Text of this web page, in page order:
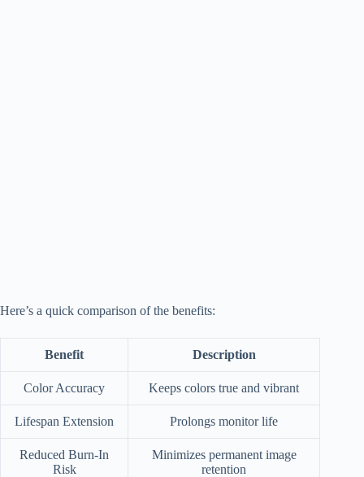
Here’s a quick comparison of the benefits:
Benefit Description
Color Accuracy Keeps colors true and vibrant
Lifespan Extension Prolongs monitor life
Reduced Burn-In
Risk
Minimizes permanent image
retention